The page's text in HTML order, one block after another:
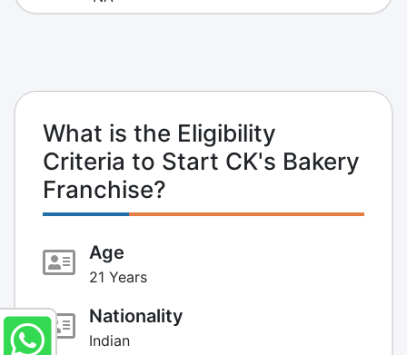
What is the Eligibility
Criteria to Start CK's Bakery
Franchise?
Age
21 Years
Nationality
Indian